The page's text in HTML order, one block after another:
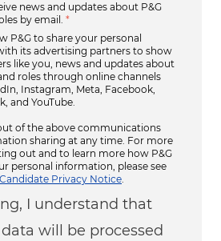
news and updates about P&G
by email. *
P&G to share your personal
its advertising partners to show
like you, news and updates about
roles through online channels
Instagram, Meta, Facebook,
and YouTube.
of the above communications
sharing at any time. For more
out and to learn more how P&G
personal information, please see
Candidate Privacy Notice.
I understand that
will be processed